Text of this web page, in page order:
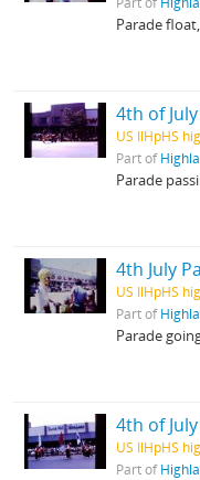
Parade
4th of
US IlHpHS
Part of
Parade
4th July
US IlHpHS
Part of
Parade
4th of
US IlHpHS
Part of